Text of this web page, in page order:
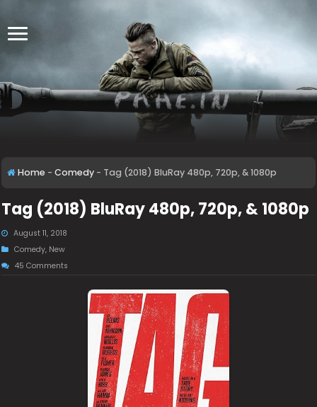
Home - Comedy - Tag (2018) BluRay 480p, 720p, & 1080p
Tag (2018) BluRay 480p, 720p, & 1080p
August 11, 2018
Comedy, New
45 Comments